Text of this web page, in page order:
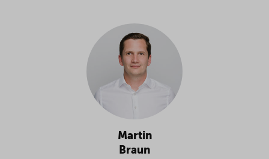
Martin
Braun